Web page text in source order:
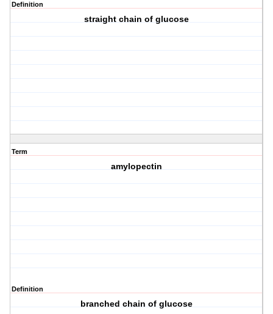
Definition
straight chain of glucose
Term
amylopectin
Definition
branched chain of glucose